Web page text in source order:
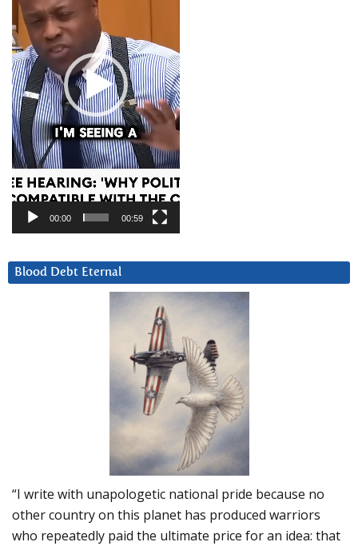
00:00 00:59
Blood Debt Eternal
“I write with unapologetic national pride because no
other country on this planet has produced warriors
who repeatedly paid the ultimate price for an idea: that